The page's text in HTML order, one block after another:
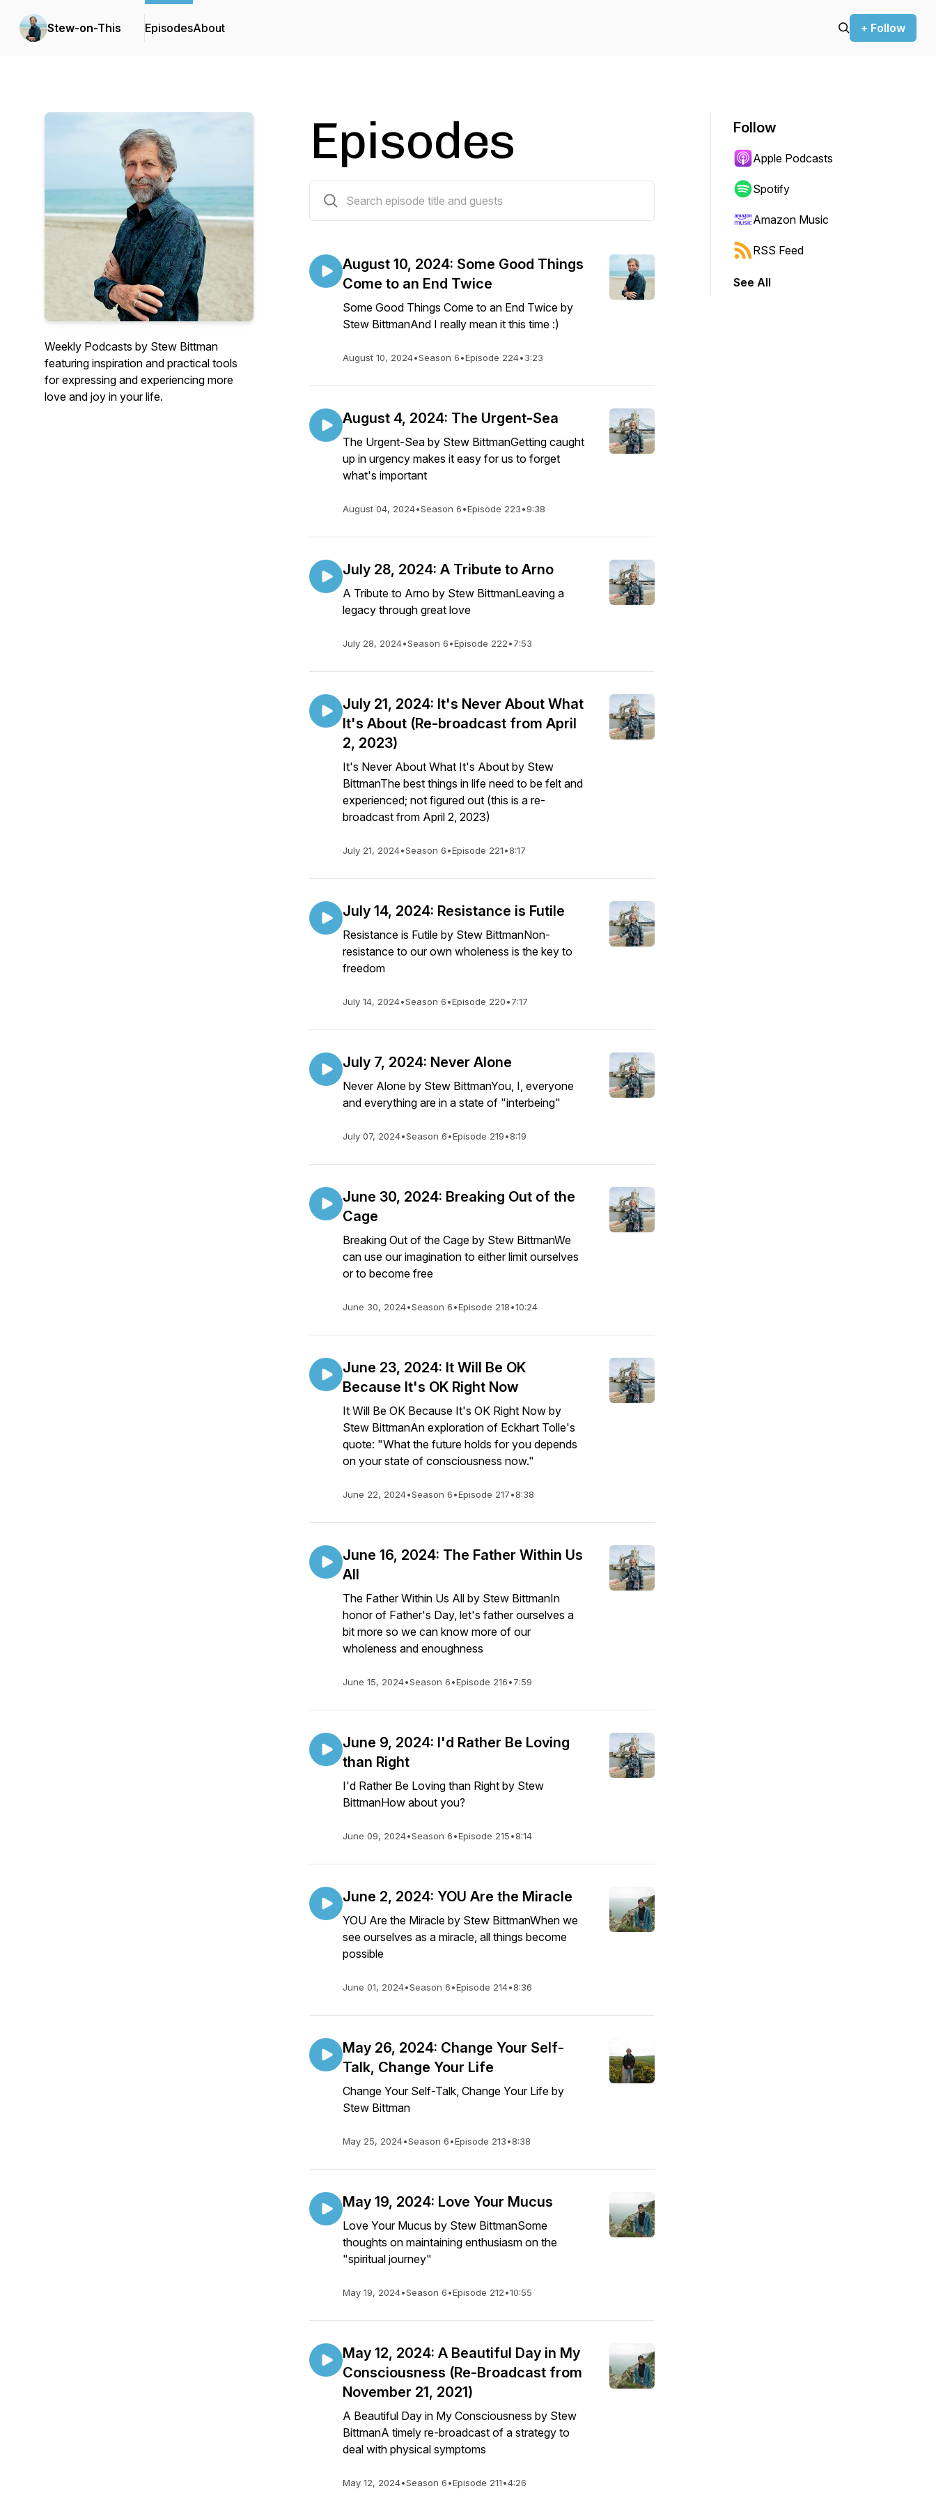
Stew-on-This EpisodesAbout + Follow
Weekly Podcasts by Stew Bittman
featuring inspiration and practical tools
for expressing and experiencing more
love and joy in your life.
Episodes
August 10, 2024: Some Good Things
Come to an End Twice
Some Good Things Come to an End Twice by
Stew BittmanAnd I really mean it this time :)
August 10, 2024•Season 6•Episode 224•3:23
August 4, 2024: The Urgent-Sea
The Urgent-Sea by Stew BittmanGetting caught
up in urgency makes it easy for us to forget
what's important
August 04, 2024•Season 6•Episode 223•9:38
July 28, 2024: A Tribute to Arno
A Tribute to Arno by Stew BittmanLeaving a
legacy through great love
July 28, 2024•Season 6•Episode 222•7:53
July 21, 2024: It's Never About What
It's About (Re-broadcast from April
2, 2023)
It's Never About What It's About by Stew
BittmanThe best things in life need to be felt and
experienced; not figured out (this is a re-
broadcast from April 2, 2023)
July 21, 2024•Season 6•Episode 221•8:17
July 14, 2024: Resistance is Futile
Resistance is Futile by Stew BittmanNon-
resistance to our own wholeness is the key to
freedom
July 14, 2024•Season 6•Episode 220•7:17
July 7, 2024: Never Alone
Never Alone by Stew BittmanYou, I, everyone
and everything are in a state of "interbeing"
July 07, 2024•Season 6•Episode 219•8:19
June 30, 2024: Breaking Out of the
Cage
Breaking Out of the Cage by Stew BittmanWe
can use our imagination to either limit ourselves
or to become free
June 30, 2024•Season 6•Episode 218•10:24
June 23, 2024: It Will Be OK
Because It's OK Right Now
It Will Be OK Because It's OK Right Now by
Stew BittmanAn exploration of Eckhart Tolle's
quote: "What the future holds for you depends
on your state of consciousness now."
June 22, 2024•Season 6•Episode 217•8:38
June 16, 2024: The Father Within Us
All
The Father Within Us All by Stew BittmanIn
honor of Father's Day, let's father ourselves a
bit more so we can know more of our
wholeness and enoughness
June 15, 2024•Season 6•Episode 216•7:59
June 9, 2024: I'd Rather Be Loving
than Right
I'd Rather Be Loving than Right by Stew
BittmanHow about you?
June 09, 2024•Season 6•Episode 215•8:14
June 2, 2024: YOU Are the Miracle
YOU Are the Miracle by Stew BittmanWhen we
see ourselves as a miracle, all things become
possible
June 01, 2024•Season 6•Episode 214•8:36
May 26, 2024: Change Your Self-
Talk, Change Your Life
Change Your Self-Talk, Change Your Life by
Stew Bittman
May 25, 2024•Season 6•Episode 213•8:38
May 19, 2024: Love Your Mucus
Love Your Mucus by Stew BittmanSome
thoughts on maintaining enthusiasm on the
"spiritual journey"
May 19, 2024•Season 6•Episode 212•10:55
May 12, 2024: A Beautiful Day in My
Consciousness (Re-Broadcast from
November 21, 2021)
A Beautiful Day in My Consciousness by Stew
BittmanA timely re-broadcast of a strategy to
deal with physical symptoms
May 12, 2024•Season 6•Episode 211•4:26
Follow
Apple Podcasts
Spotify
Amazon Music
RSS Feed
See All